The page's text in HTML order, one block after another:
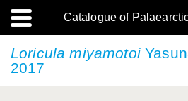
Catalogue of
Loricula miyamotoi
2017